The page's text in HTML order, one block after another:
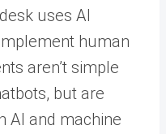
uses AI
human
aren’t simple
but are
AI and machine